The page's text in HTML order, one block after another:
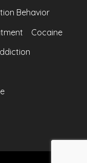
Behavior
Cocaine